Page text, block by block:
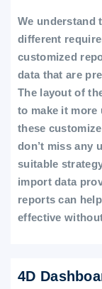
We understand
different
customized
data that are
The layout of
to make it more
these
don’t miss any
suitable
import data
reports can
effective
4D